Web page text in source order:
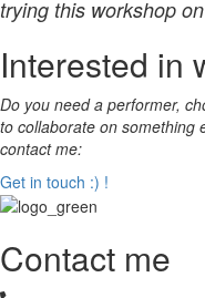
trying this workshop
Interested in
Do you need a performer,
to collaborate on something
contact me:
Get in touch :) !
Contact me